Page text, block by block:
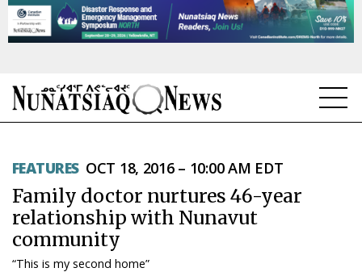
TOPICS
REGIONS
FEATURES
FEATURES OCT 18, 2016 – 10:00 AM EDT
Family doctor nurtures 46-year
relationship with Nunavut
community
“This is my second home”